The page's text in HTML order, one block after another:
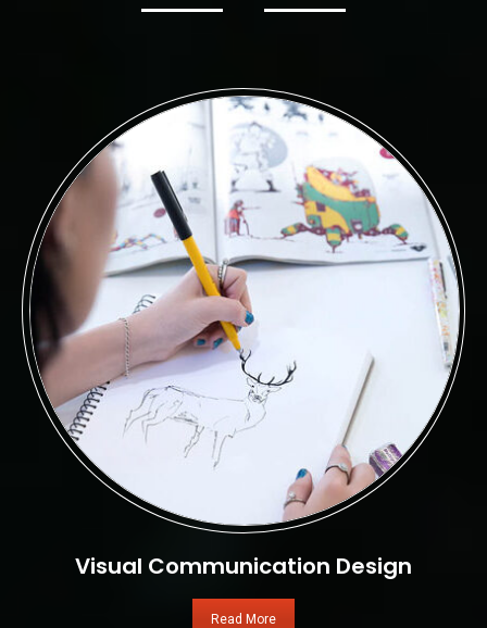
Visual Communication Design
Read More